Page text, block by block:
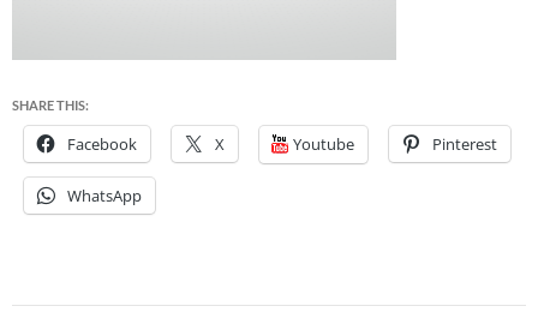
SHARE THIS:
Facebook X Youtube Pinterest
WhatsApp